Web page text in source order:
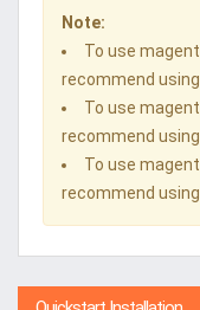
Note:
To use
recommend using
To use
recommend using
To use
recommend using